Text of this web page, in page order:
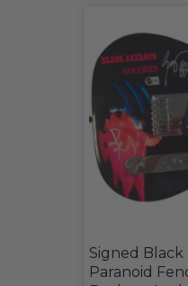
Signed
Paranoid